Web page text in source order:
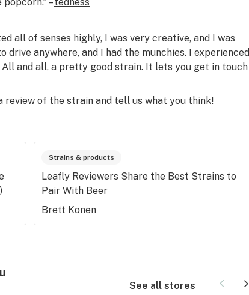
all of senses highly, I was very creative, and I was
anywhere, and I had the munchies. I experienced
and all, a pretty good strain. It lets you get in touch
reviewof the strain and tell us what you think!
Strains & products
Leafly Reviewers Share the Best Strains to
Pair With Beer
Brett Konen
See all stores